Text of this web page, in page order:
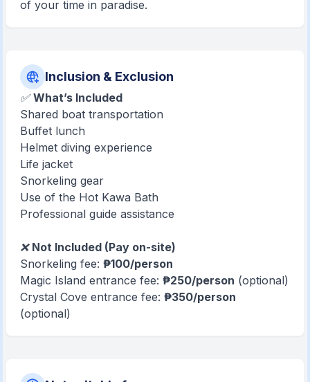
of your time in paradise.
Inclusion & Exclusion
✅What’s Included
Shared boat transportation
Buffet lunch
Helmet diving experience
Life jacket
Snorkeling gear
Use of the Hot Kawa Bath
Professional guide assistance
❌ Not Included (Pay on-site)
Snorkeling fee:₱100/person
Magic Island entrance fee:₱250/person (optional)
Crystal Cove entrance fee:₱350/person
(optional)